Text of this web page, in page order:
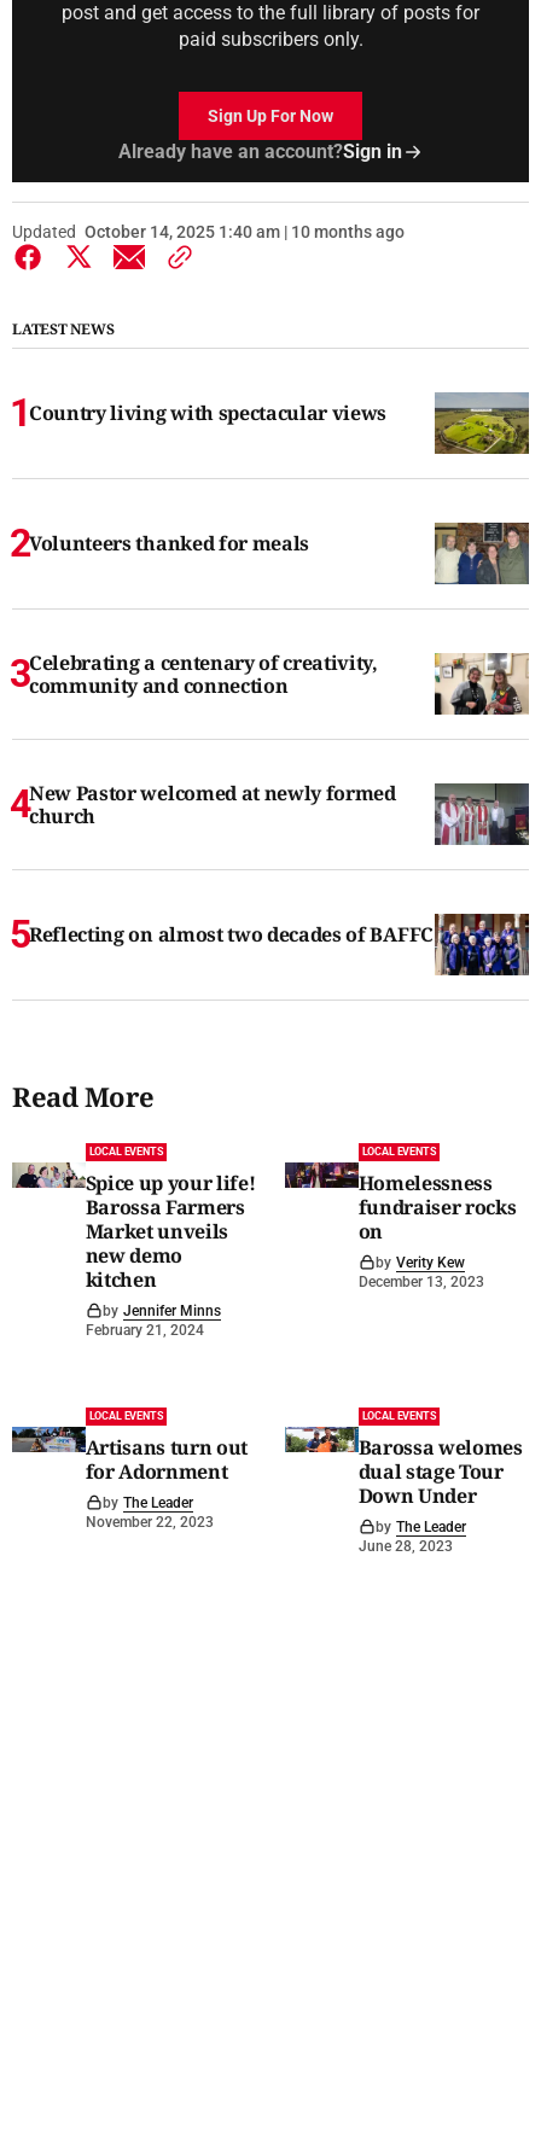
post and get access to the full library of posts for
paid subscribers only.
Sign Up For Now
Already have an account?Sign in
Updated October 14, 2025 1:40 am | 10 months ago
LATEST NEWS
Country living with spectacular views
Volunteers thanked for meals
Celebrating a centenary of creativity,
community and connection
New Pastor welcomed at newly formed
church
Reflecting on almost two decades of BAFFC
Read More
LOCAL EVENTS
Spice up your life!
Barossa Farmers
Market unveils
new demo
kitchen
by Jennifer Minns
February 21, 2024
LOCAL EVENTS
Homelessness
fundraiser rocks
on
by Verity Kew
December 13, 2023
LOCAL EVENTS
Artisans turn out
for Adornment
by The Leader
November 22, 2023
LOCAL EVENTS
Barossa welomes
dual stage Tour
Down Under
by The Leader
June 28, 2023